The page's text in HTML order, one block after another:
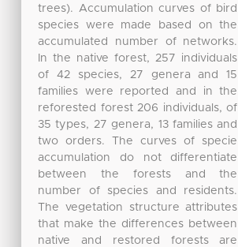
trees). Accumulation curves of bird
species were made based on the
accumulated number of networks.
In the native forest, 257 individuals
of 42 species, 27 genera and 15
families were reported and in the
reforested forest 206 individuals, of
35 types, 27 genera, 13 families and
two orders. The curves of specie
accumulation do not differentiate
between the forests and the
number of species and residents.
The vegetation structure attributes
that make the differences between
native and restored forests are